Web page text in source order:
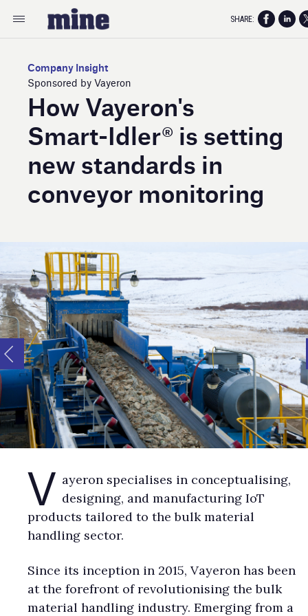
Company Insight
Sponsored by Vayeron
How Vayeron's
Smart- Idler® is setting
new standards in
conveyor monitoring
V ayeron specialises in conceptualising,
designing, and manufacturing IoT
products tailored to the bulk material
handling sector.
Since its inception in 2015, Vayeron has been
at the forefront of revolutionising the bulk
material handling industry. Emerging from a
SHARE: